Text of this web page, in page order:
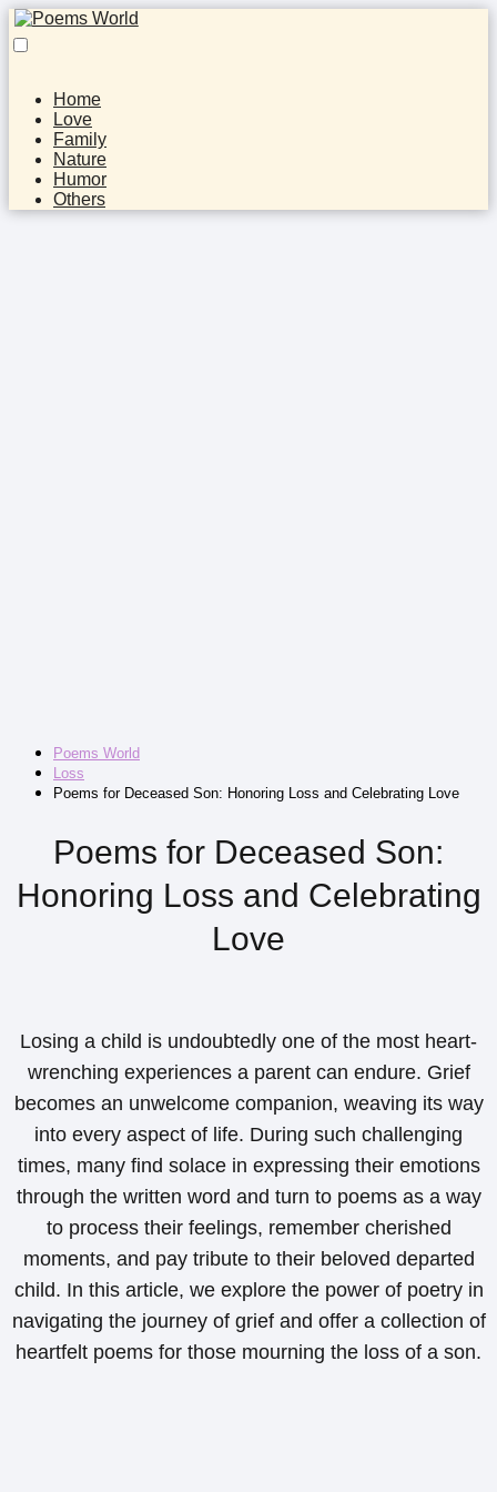
Home
Love
Family
Nature
Humor
Others
Poems World
Loss
Poems for Deceased Son: Honoring Loss and Celebrating Love
Poems for Deceased Son:
Honoring Loss and Celebrating
Love
Losing a child is undoubtedly one of the most heart-
wrenching experiences a parent can endure. Grief
becomes an unwelcome companion, weaving its way
into every aspect of life. During such challenging
times, many find solace in expressing their emotions
through the written word and turn to poems as a way
to process their feelings, remember cherished
moments, and pay tribute to their beloved departed
child. In this article, we explore the power of poetry in
navigating the journey of grief and offer a collection of
heartfelt poems for those mourning the loss of a son.